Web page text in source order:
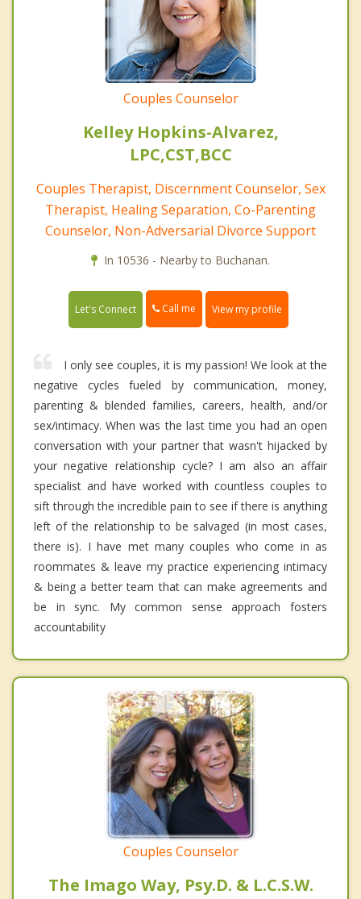
Couples Counselor
Kelley Hopkins-Alvarez,
LPC,CST,BCC
Couples Therapist, Discernment Counselor, Sex
Therapist, Healing Separation, Co-Parenting
Counselor, Non-Adversarial Divorce Support
In 10536 - Nearby to Buchanan.
Let's Connect Call me View my profile
I only see couples, it is my passion! We look at the
negative cycles fueled by communication, money,
parenting & blended families, careers, health, and/or
sex/intimacy. When was the last time you had an open
conversation with your partner that wasn't hijacked by
your negative relationship cycle? I am also an affair
specialist and have worked with countless couples to
sift through the incredible pain to see if there is anything
left of the relationship to be salvaged (in most cases,
there is). I have met many couples who come in as
roommates & leave my practice experiencing intimacy
& being a better team that can make agreements and
be in sync. My common sense approach fosters
accountability
Couples Counselor
The Imago Way, Psy.D. & L.C.S.W.